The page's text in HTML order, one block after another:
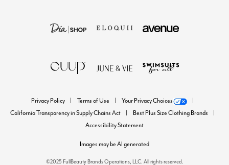
Privacy Policy Terms of Use
Your Privacy Choices
California Transparency in Supply Chains Act
Best Plus Size Clothing Brands
Accessibility Statement
Images may be AI generated
©2025 FullBeauty Brands Operations, LLC. All rights reserved.